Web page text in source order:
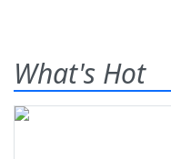
What's Hot